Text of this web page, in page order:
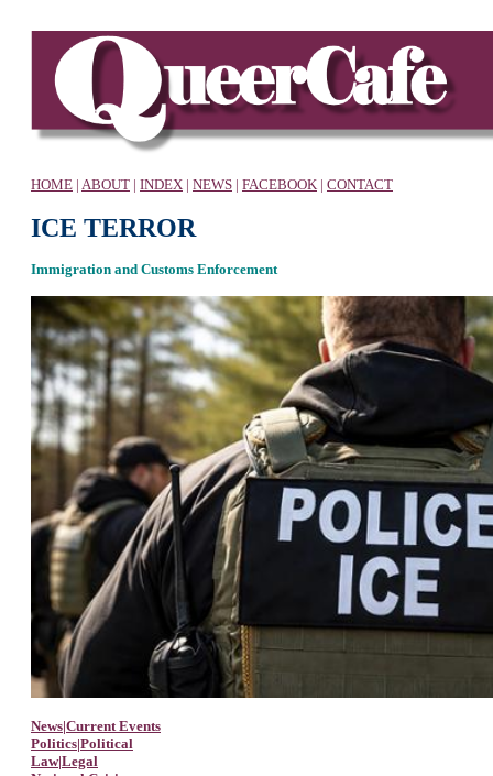
HOME | ABOUT | INDEX | NEWS | FACEBOOK | CONTACT
ICE TERROR
Immigration and Customs Enforcement
News|Current Events
Politics|Political
Law|Legal